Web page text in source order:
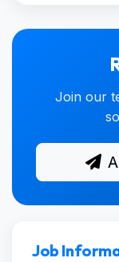
Join our
Job